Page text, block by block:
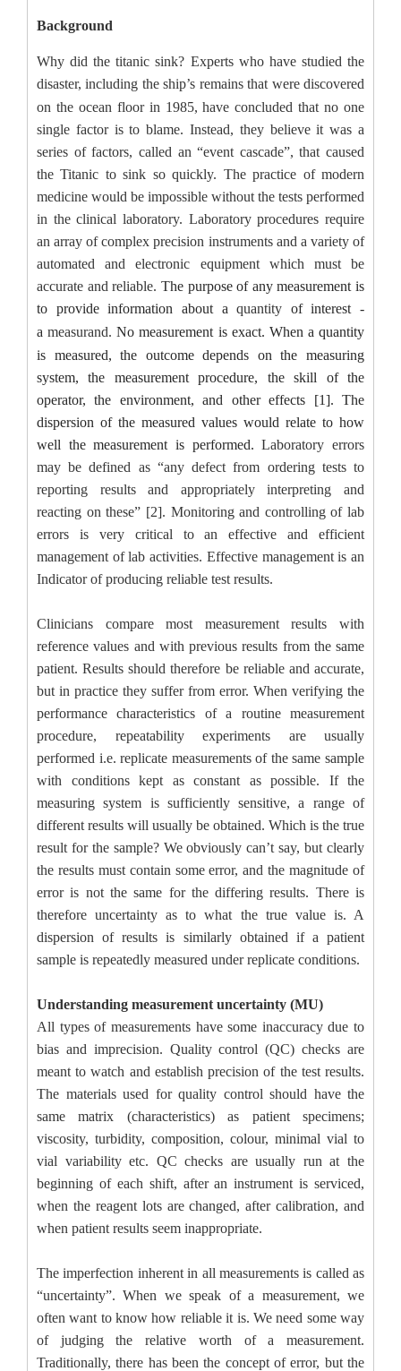
Background
Why did the titanic sink? Experts who have studied the
disaster, including the ship’s remains that were discovered
on the ocean floor in 1985, have concluded that no one
single factor is to blame. Instead, they believe it was a
series of factors, called an “event cascade”, that caused
the Titanic tosink so quickly. The practice of modern
medicine would be impossible without the tests performed
in the clinical laboratory. Laboratory procedures require
an array of complex precision instruments and a variety of
automated and electronic equipment which must be
accurate and reliable. The purpose of any measurement is
to provide information about a quantity of interest -
a measurand. No measurement is exact. When a quantity
is measured, the outcome depends on the measuring
system, the measurement procedure, the skill of the
operator, the environment, and other effects [1]. The
dispersion of the measured values would relate to how
well the measurement is performed. Laboratory errors
may be defined as “any defect from ordering tests to
reporting results and appropriately interpreting and
reacting on these” [2]. Monitoring and controlling of lab
errors is very critical to an effective and efficient
management of lab activities. Effective management is an
Indicator of producing reliable test results.
Clinicians compare most measurement results with
reference values and with previous results from the same
patient. Results should therefore be reliable and accurate,
but in practice they suffer from error. When verifying the
performance characteristics of a routine measurement
procedure, repeatability experiments are usually
performed i.e. replicate measurements of the same sample
with conditions kept as constant as possible. If the
measuring system is sufficiently sensitive, a range of
different results will usually be obtained. Which is the true
result for the sample? We obviously can’t say, but clearly
the results must contain some error, and the magnitude of
error is not the same for the differing results. There is
therefore uncertainty as to what the true value is. A
dispersion of results is similarly obtained if a patient
sample is repeatedly measured under replicate conditions.
Understanding measurement uncertainty (MU)
All types of measurements have some inaccuracy due to
bias and imprecision. Quality control (QC) checks are
meant to watch and establish precision of the test results.
The materials used for quality control should have the
same matrix (characteristics) as patient specimens;
viscosity, turbidity, composition, colour, minimal vial to
vial variability etc. QC checks are usually run at the
beginning of each shift, after an instrument is serviced,
when the reagent lots are changed, after calibration, and
when patient results seem inappropriate.
The imperfection inherent in all measurements is called as
“uncertainty”. When we speak of a measurement, we
often want to know how reliable it is. We need some way
of judging the relative worth of a measurement.
Traditionally, there has been the concept of error, but the